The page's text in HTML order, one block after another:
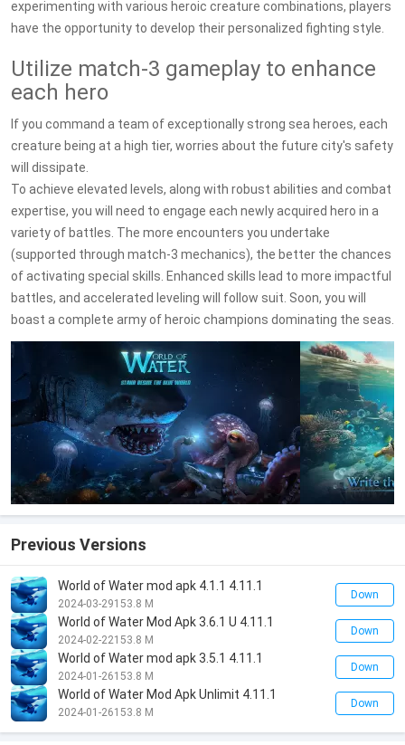
experimenting with various heroic creature combinations, players
have the opportunity to develop their personalized fighting style.
Utilize match-3 gameplay to enhance
each hero
If you command a team of exceptionally strong sea heroes, each
creature being at a high tier, worries about the future city's safety
will dissipate.
To achieve elevated levels, along with robust abilities and combat
expertise, you will need to engage each newly acquired hero in a
variety of battles. The more encounters you undertake
(supported through match-3 mechanics), the better the chances
of activating special skills. Enhanced skills lead to more impactful
battles, and accelerated leveling will follow suit. Soon, you will
boast a complete army of heroic champions dominating the seas.
Previous Versions
World of Water mod apk 4.1.1 4.11.1
2024-03-29153.8 M
Down
World of Water Mod Apk 3.6.1 U 4.11.1
2024-02-22153.8 M
Down
World of Water mod apk 3.5.1 4.11.1
2024-01-26153.8 M
Down
World of Water Mod Apk Unlimit 4.11.1
2024-01-26153.8 M
Down